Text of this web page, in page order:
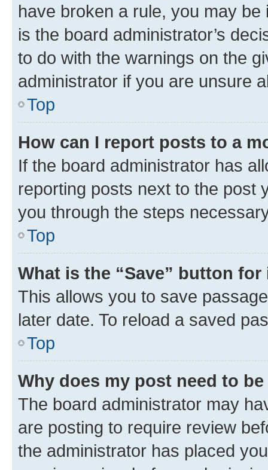
have broken a rule, you may
is the board administrator’s
to do with the warnings on the
administrator if you are unsure
Top
How can I report posts to a
If the board administrator has
reporting posts next to the post
you through the steps
Top
What is the “Save” button
This allows you to save
later date. To reload a saved
Top
Why does my post need to
The board administrator may
are posting to require review
the administrator has placed